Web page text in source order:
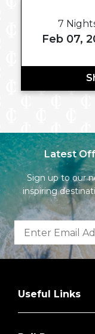
7
Feb 07,
Latest
Sign up to our
inspiring
Useful Links